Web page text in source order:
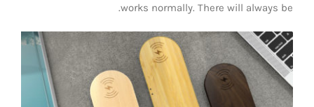
works normally. There will always be.